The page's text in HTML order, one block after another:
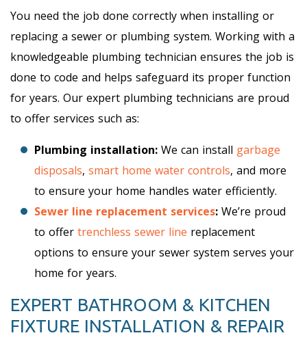
You need the job done correctly when installing or
replacing a sewer or plumbing system. Working with a
knowledgeable plumbing technician ensures the job is
done to code and helps safeguard its proper function
for years. Our expert plumbing technicians are proud
to offer services such as:
Plumbing installation: We can install garbage
disposals, smart home water controls, and more
to ensure your home handles water efficiently.
Sewer line replacement services: We’re proud
to offer trenchless sewer line replacement
options to ensure your sewer system serves your
home for years.
EXPERT BATHROOM & KITCHEN
FIXTURE INSTALLATION & REPAIR